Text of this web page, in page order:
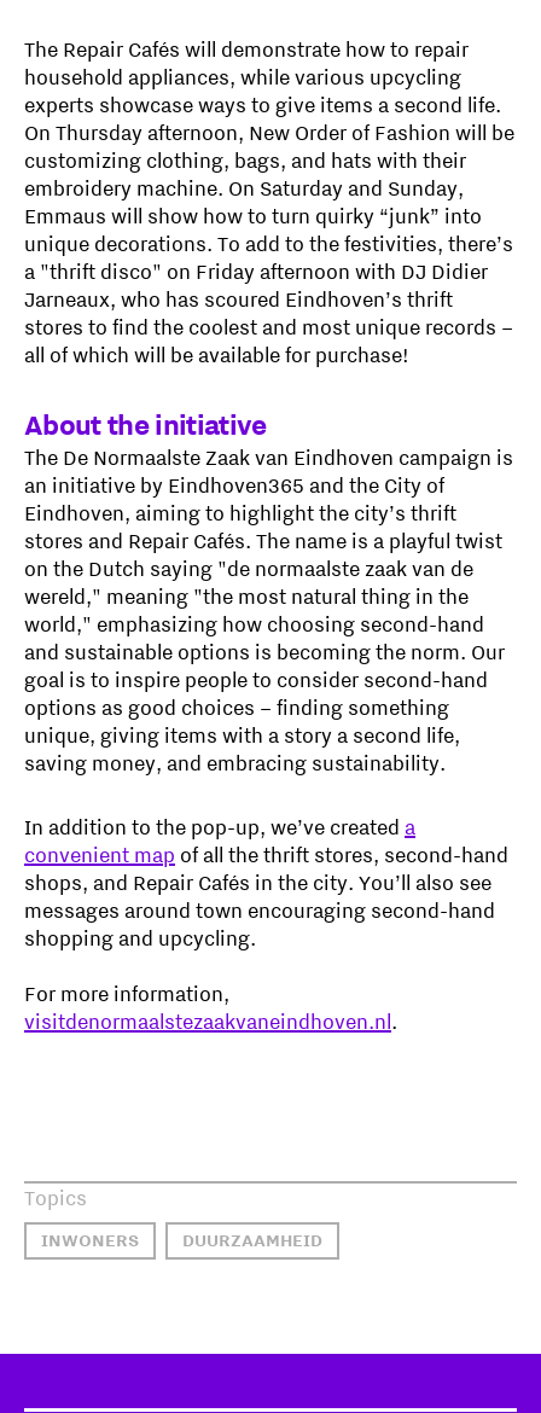
The Repair Cafés will demonstrate how to repair
household appliances, while various upcycling
experts showcase ways to give items a second life.
On Thursday afternoon, New Order of Fashion will be
customizing clothing, bags, and hats with their
embroidery machine. On Saturday and Sunday,
Emmaus will show how to turn quirky “junk” into
unique decorations. To add to the festivities, there’s
a "thrift disco" on Friday afternoon with DJ Didier
Jarneaux, who has scoured Eindhoven’s thrift
stores to find the coolest and most unique records –
all of which will be available for purchase!
About the initiative
The De Normaalste Zaak van Eindhoven campaign is
an initiative by Eindhoven365 and the City of
Eindhoven, aiming to highlight the city’s thrift
stores and Repair Cafés. The name is a playful twist
on the Dutch saying "de normaalste zaak van de
wereld," meaning "the most natural thing in the
world," emphasizing how choosing second-hand
and sustainable options is becoming the norm. Our
goal is to inspire people to consider second-hand
options as good choices – finding something
unique, giving items with a story a second life,
saving money, and embracing sustainability.
In addition to the pop-up, we’ve created a
convenient map of all the thrift stores, second-hand
shops, and Repair Cafés in the city. You’ll also see
messages around town encouraging second-hand
shopping and upcycling.
For more information,
visitdenormaalstezaakvaneindhoven.nl.
Topics
INWONERS DUURZAAMHEID